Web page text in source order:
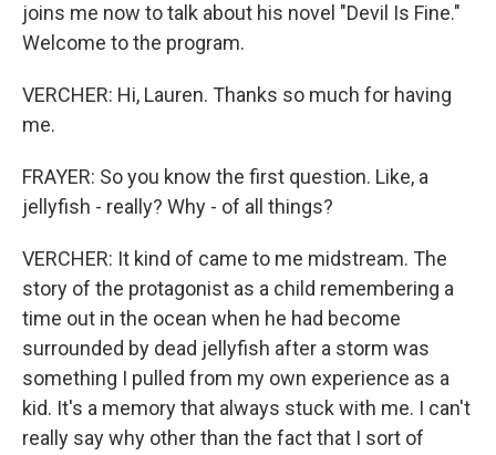
joins me now to talk about his novel "Devil Is Fine."
Welcome to the program.
VERCHER: Hi, Lauren. Thanks so much for having
me.
FRAYER: So you know the first question. Like, a
jellyfish - really? Why - of all things?
VERCHER: It kind of came to me midstream. The
story of the protagonist as a child remembering a
time out in the ocean when he had become
surrounded by dead jellyfish after a storm was
something I pulled from my own experience as a
kid. It's a memory that always stuck with me. I can't
really say why other than the fact that I sort of